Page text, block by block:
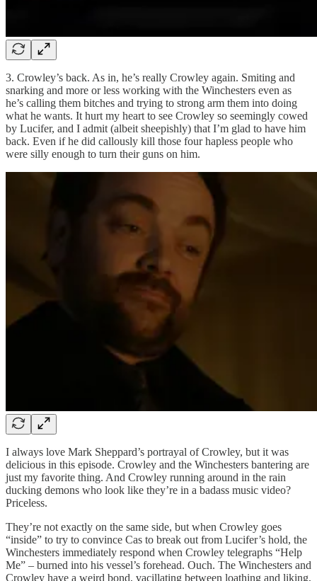
3. Crowley’s back. As in, he’s really Crowley again. Smiting and
snarking and more or less working with the Winchesters even as
he’s calling them bitches and trying to strong arm them into doing
what he wants. It hurt my heart to see Crowley so seemingly cowed
by Lucifer, and I admit (albeit sheepishly) that I’m glad to have him
back. Even if he did callously kill those four hapless people who
were silly enough to turn their guns on him.
I always love Mark Sheppard’s portrayal of Crowley, but it was
delicious in this episode. Crowley and the Winchesters bantering are
just my favorite thing. And Crowley running around in the rain
ducking demons who look like they’re in a badass music video?
Priceless.
They’re not exactly on the same side, but when Crowley goes
“inside” to try to convince Cas to break out from Lucifer’s hold, the
Winchesters immediately respond when Crowley telegraphs “Help
Me” – burned into his vessel’s forehead. Ouch. The Winchesters and
Crowley have a weird bond, vacillating between loathing and liking,